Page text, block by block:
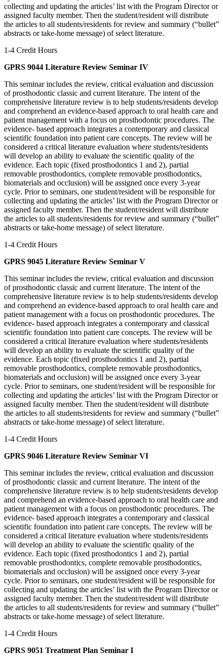
collecting and updating the articles’ list with the Program Director or
assigned faculty member. Then the student/resident will distribute
the articles to all students/residents for review and summary (“bullet”
abstracts or take-home message) of select literature.
1-4 Credit Hours
GPRS 9044 Literature Review Seminar IV
This seminar includes the review, critical evaluation and discussion
of prosthodontic classic and current literature. The intent of the
comprehensive literature review is to help students/residents develop
and comprehend an evidence-based approach to oral health care and
patient management with a focus on prosthodontic procedures. The
evidence- based approach integrates a contemporary and classical
scientific foundation into patient care concepts. The review will be
considered a critical literature evaluation where students/residents
will develop an ability to evaluate the scientific quality of the
evidence. Each topic (fixed prosthodontics 1 and 2), partial
removable prosthodontics, complete removable prosthodontics,
biomaterials and occlusion) will be assigned once every 3-year
cycle. Prior to seminars, one student/resident will be responsible for
collecting and updating the articles’ list with the Program Director or
assigned faculty member. Then the student/resident will distribute
the articles to all students/residents for review and summary (“bullet”
abstracts or take-home message) of select literature.
1-4 Credit Hours
GPRS 9045 Literature Review Seminar V
This seminar includes the review, critical evaluation and discussion
of prosthodontic classic and current literature. The intent of the
comprehensive literature review is to help students/residents develop
and comprehend an evidence-based approach to oral health care and
patient management with a focus on prosthodontic procedures. The
evidence- based approach integrates a contemporary and classical
scientific foundation into patient care concepts. The review will be
considered a critical literature evaluation where students/residents
will develop an ability to evaluate the scientific quality of the
evidence. Each topic (fixed prosthodontics 1 and 2), partial
removable prosthodontics, complete removable prosthodontics,
biomaterials and occlusion) will be assigned once every 3-year
cycle. Prior to seminars, one student/resident will be responsible for
collecting and updating the articles’ list with the Program Director or
assigned faculty member. Then the student/resident will distribute
the articles to all students/residents for review and summary (“bullet”
abstracts or take-home message) of select literature.
1-4 Credit Hours
GPRS 9046 Literature Review Seminar VI
This seminar includes the review, critical evaluation and discussion
of prosthodontic classic and current literature. The intent of the
comprehensive literature review is to help students/residents develop
and comprehend an evidence-based approach to oral health care and
patient management with a focus on prosthodontic procedures. The
evidence- based approach integrates a contemporary and classical
scientific foundation into patient care concepts. The review will be
considered a critical literature evaluation where students/residents
will develop an ability to evaluate the scientific quality of the
evidence. Each topic (fixed prosthodontics 1 and 2), partial
removable prosthodontics, complete removable prosthodontics,
biomaterials and occlusion) will be assigned once every 3-year
cycle. Prior to seminars, one student/resident will be responsible for
collecting and updating the articles’ list with the Program Director or
assigned faculty member. Then the student/resident will distribute
the articles to all students/residents for review and summary (“bullet”
abstracts or take-home message) of select literature.
1-4 Credit Hours
GPRS 9051 Treatment Plan Seminar I